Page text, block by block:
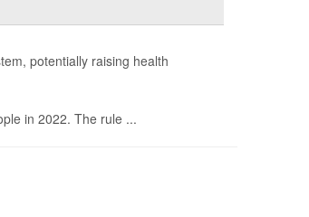
potentially raising health
in 2022. The rule ...